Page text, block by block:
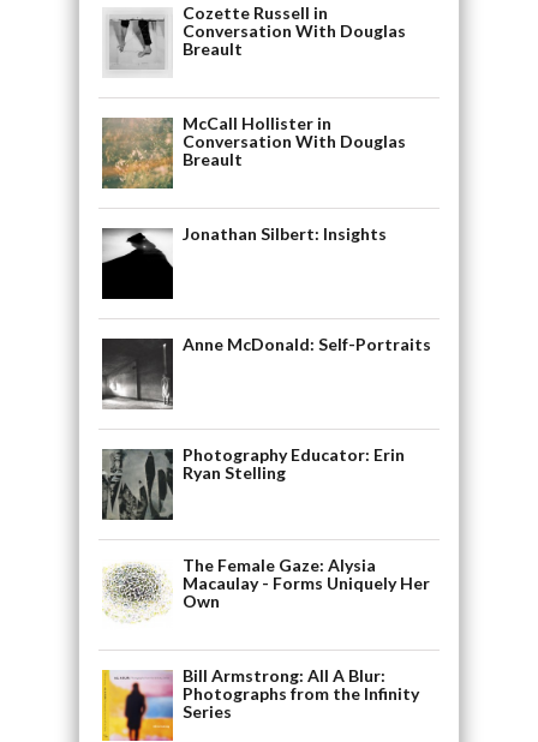
Cozette Russell in
Conversation With Douglas
Breault
McCall Hollister in
Conversation With Douglas
Breault
Jonathan Silbert: Insights
Anne McDonald: Self-Portraits
Photography Educator: Erin
Ryan Stelling
The Female Gaze: Alysia
Macaulay - Forms Uniquely Her
Own
Bill Armstrong: All A Blur:
Photographs from the Infinity
Series